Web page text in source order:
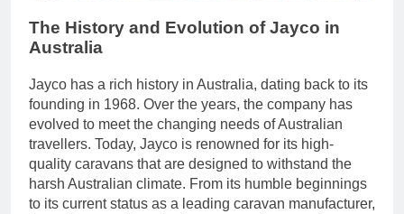
The History and Evolution of Jayco in
Australia
Jayco has a rich history in Australia, dating back to its
founding in 1968. Over the years, the company has
evolved to meet the changing needs of Australian
travellers. Today, Jayco is renowned for its high-
quality caravans that are designed to withstand the
harsh Australian climate. From its humble beginnings
to its current status as a leading caravan manufacturer,